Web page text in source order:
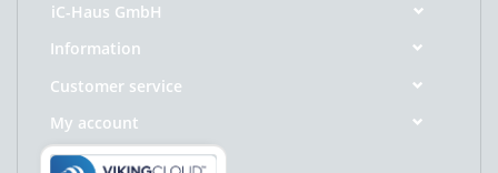
iC-Haus GmbH
Information
Customer service
My account